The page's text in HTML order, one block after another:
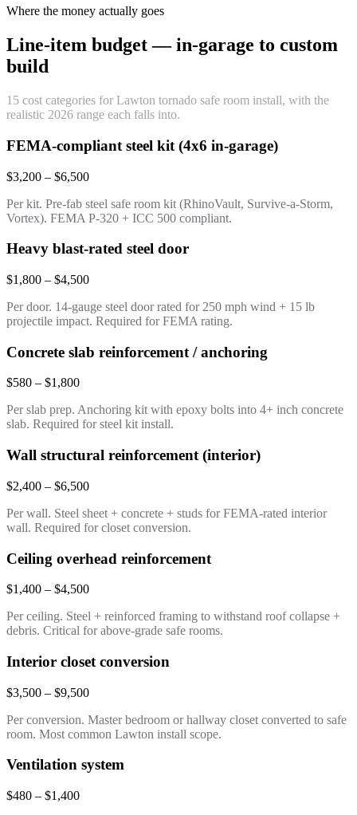
Where the money actually goes
Line-item budget — in-garage to custom
build
15 cost categories for Lawton tornado safe room install, with the
realistic 2026 range each falls into.
FEMA-compliant steel kit (4x6 in-garage)
$3,200 – $6,500
Per kit. Pre-fab steel safe room kit (RhinoVault, Survive-a-Storm,
Vortex). FEMA P-320 + ICC 500 compliant.
Heavy blast-rated steel door
$1,800 – $4,500
Per door. 14-gauge steel door rated for 250 mph wind + 15 lb
projectile impact. Required for FEMA rating.
Concrete slab reinforcement / anchoring
$580 – $1,800
Per slab prep. Anchoring kit with epoxy bolts into 4+ inch concrete
slab. Required for steel kit install.
Wall structural reinforcement (interior)
$2,400 – $6,500
Per wall. Steel sheet + concrete + studs for FEMA-rated interior
wall. Required for closet conversion.
Ceiling overhead reinforcement
$1,400 – $4,500
Per ceiling. Steel + reinforced framing to withstand roof collapse +
debris. Critical for above-grade safe rooms.
Interior closet conversion
$3,500 – $9,500
Per conversion. Master bedroom or hallway closet converted to safe
room. Most common Lawton install scope.
Ventilation system
$480 – $1,400